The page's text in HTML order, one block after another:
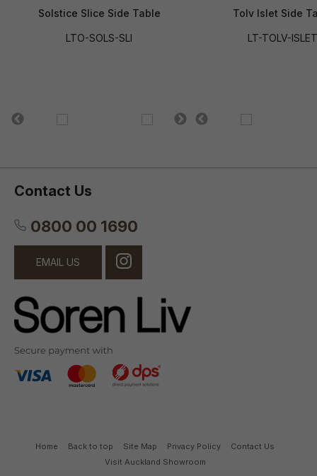
Solstice Slice Side Table
LTO-SOLS-SLI
Tolv Islet Side
LT-TOLV-
Contact Us
0800 00 1690
EMAIL US
Home Back to top Site Map Privacy Policy
Contact Us
Visit Auckland Showroom